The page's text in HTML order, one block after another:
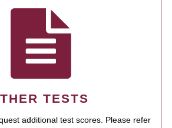
TESTS
additional test scores. Please refer